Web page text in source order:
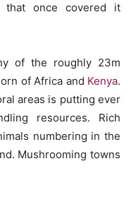
that once covered it
of the roughly 23m
of Africa and Kenya.
areas is putting ever
resources. Rich
numbering in the
Mushrooming towns